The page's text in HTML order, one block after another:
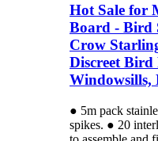
Hot Sale for
Board - Bird
Crow
Discreet
Windowsills,
● 5m pack
spikes. ● 20